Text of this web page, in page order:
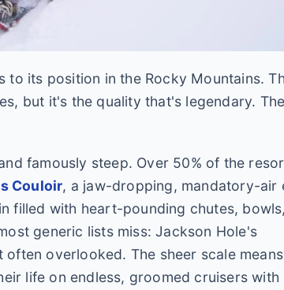
to its position in the Rocky Mountains.
but it's the quality that's legendary.
famously steep. Over 50% of the
Couloir, a jaw-dropping, mandatory-air
filled with heart-pounding chutes,
generic lists miss: Jackson Hole's
overlooked. The sheer scale
life on endless, groomed cruisers with